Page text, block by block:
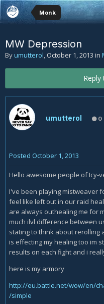
Monk
MW Depression
Byumutterol, October 1, 2013 in
umutterol 0
Posted October 1, 2013
Hello awesome people of Icy-
I've been playing mistweaver
feel like left out in our raid
are always outhealing me for
much ilvl difference between
stating to think about rerolling
is effecting my healing too im
results on each fight and i
here is my armory
http://eu.battle.net/wow/en/
/simple